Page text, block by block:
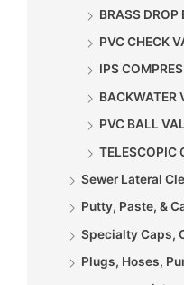
BRASS DROP
PVC CHECK
IPS
BACKWATER
PVC BALL
TELESCOPIC
Sewer Lateral
Putty, Paste, &
Specialty Caps,
Plugs, Hoses,